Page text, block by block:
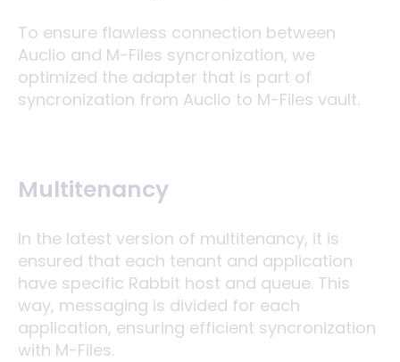
To ensure flawless connection between
Auclio and M-Files syncronization, we
optimized the adapter that is part of
syncronization from Auclio to M-Files vault.
Multitenancy
In the latest version of multitenancy, it is
ensured that each tenant and application
have specific Rabbit host and queue. This
way, messaging is divided for each
application, ensuring efficient syncronization
with M-Files.